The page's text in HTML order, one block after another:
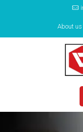
About us